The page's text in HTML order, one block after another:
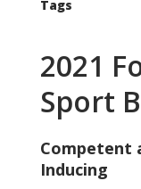
Tags
2021
Sport
Competent
Inducing